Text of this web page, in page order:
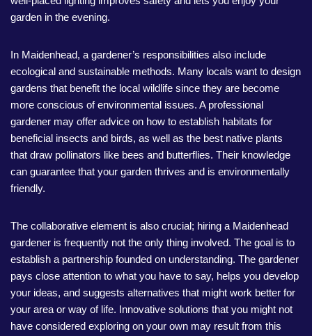
garden in the evening.
In Maidenhead, a gardener’s responsibilities also include
ecological and sustainable methods. Many locals want to design
gardens that benefit the local wildlife since they are become
more conscious of environmental issues. A professional
gardener may offer advice on how to establish habitats for
beneficial insects and birds, as well as the best native plants
that draw pollinators like bees and butterflies. Their knowledge
can guarantee that your garden thrives and is environmentally
friendly.
The collaborative element is also crucial; hiring a Maidenhead
gardener is frequently not the only thing involved. The goal is to
establish a partnership founded on understanding. The gardener
pays close attention to what you have to say, helps you develop
your ideas, and suggests alternatives that might work better for
your area or way of life. Innovative solutions that you might not
have considered exploring on your own may result from this